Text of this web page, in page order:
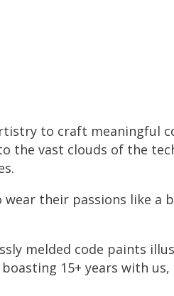
to craft meaningful
the vast clouds of the
their passions like a
melded code paints
15+ years with